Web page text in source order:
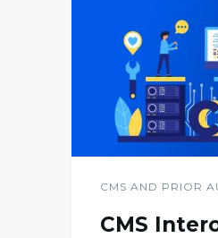
CMS AND PRIOR
CMS